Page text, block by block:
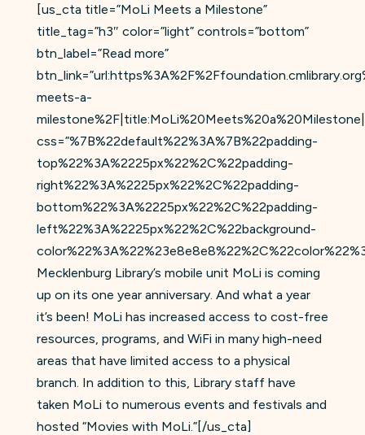
[us_cta title=”MoLi Meets a Milestone”
title_tag=”h3″ color=”light” controls=”bottom”
btn_label=”Read more”
meets-a-
css=”%7B%22default%22%3A%7B%22padding-
top%22%3A%2225px%22%2C%22padding-
right%22%3A%2225px%22%2C%22padding-
bottom%22%3A%2225px%22%2C%22padding-
left%22%3A%2225px%22%2C%22background-
Mecklenburg Library’s mobile unit MoLi is coming
up on its one year anniversary. And what a year
it’s been! MoLi has increased access to cost-free
resources, programs, and WiFi in many high-need
areas that have limited access to a physical
branch. In addition to this, Library staff have
taken MoLi to numerous events and festivals and
hosted “Movies with MoLi.”[/us_cta]